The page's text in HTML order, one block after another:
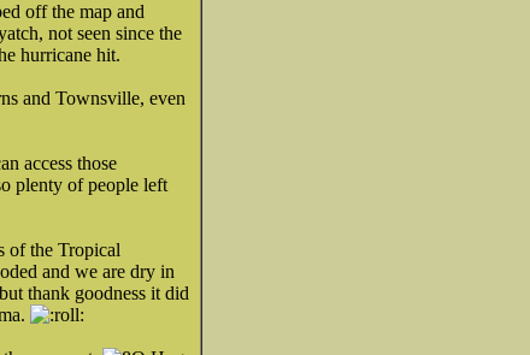
off the map and
not seen since the
hurricane hit.
and Townsville, even
access those
plenty of people left
of the Tropical
and we are dry in
thank goodness it did